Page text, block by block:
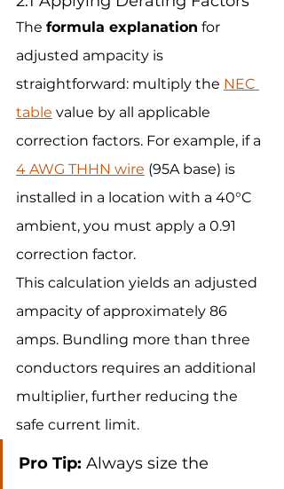
The formula explanation for
adjusted ampacity is
straightforward: multiply the NEC
table value by all applicable
correction factors. For example, if a
4 AWG THHN wire (95A base) is
installed in a location with a 40°C
ambient, you must apply a 0.91
correction factor.
This calculation yields an adjusted
ampacity of approximately 86
amps. Bundling more than three
conductors requires an additional
multiplier, further reducing the
safe current limit.
Pro Tip: Always size the